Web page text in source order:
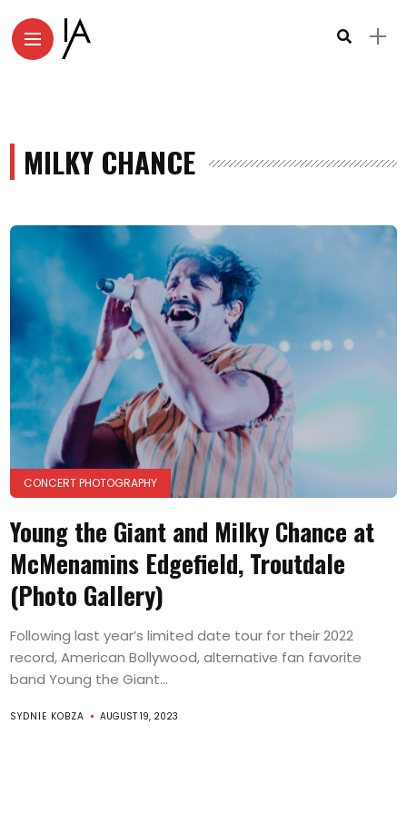
MILKY CHANCE
CONCERT PHOTOGRAPHY
Young the Giant and Milky Chance at
McMenamins Edgefield, Troutdale
(Photo Gallery)
Following last year’s limited date tour for their 2022
record, American Bollywood, alternative fan favorite
band Young the Giant...
SYDNIE KOBZA AUGUST 19, 2023